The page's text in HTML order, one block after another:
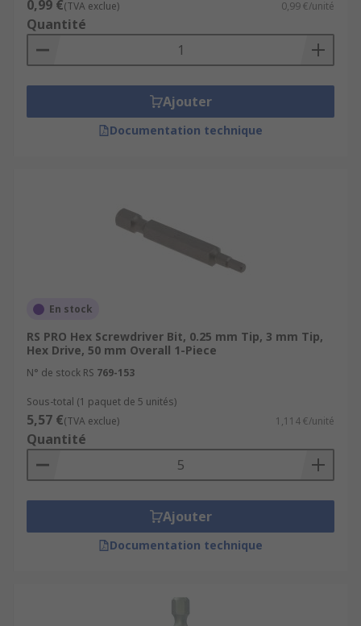
0,99 €(TVA exclue) 0,99 €/unité
Quantité
Ajouter
Documentation technique
En stock
RS PRO Hex Screwdriver Bit, 0.25 mm Tip, 3 mm Tip,
Hex Drive, 50 mm Overall 1-Piece
N° de stock RS 769-153
Sous-total (1 paquet de 5 unités)
5,57 €(TVA exclue) 1,114 €/unité
Quantité
Ajouter
Documentation technique